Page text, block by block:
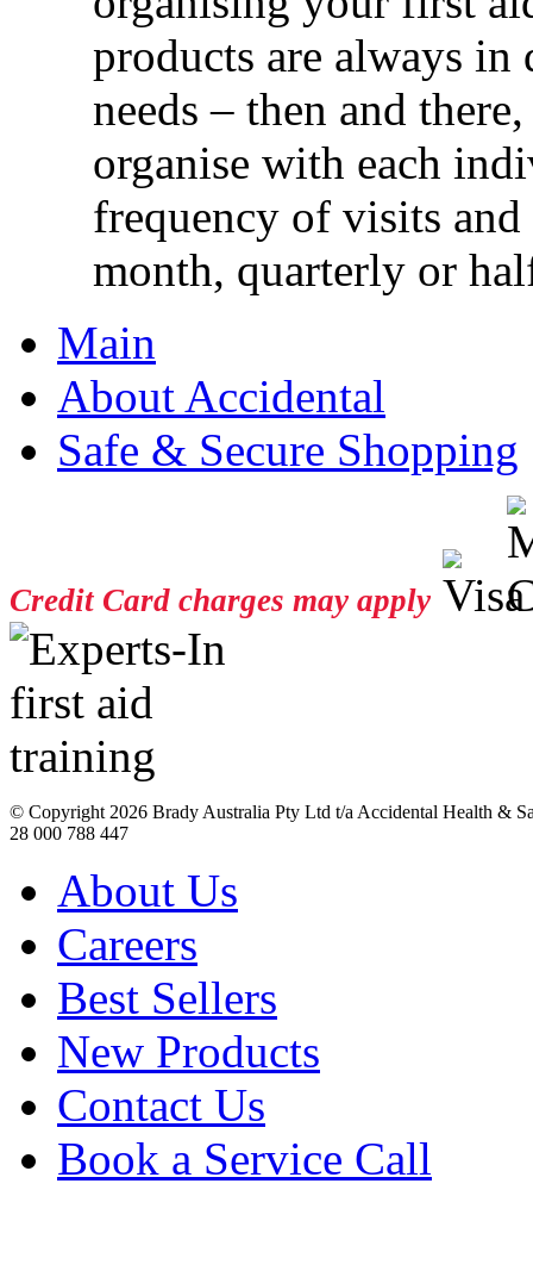
products are always
needs – then and
organise with each
frequency of visits and
month, quarterly or
Main
About Accidental
Safe & Secure Shopping
Credit Card charges may apply
© Copyright 2026 Brady Australia Pty Ltd t/a Accidental Health &
28 000 788 447
About Us
Careers
Best Sellers
New Products
Contact Us
Book a Service Call